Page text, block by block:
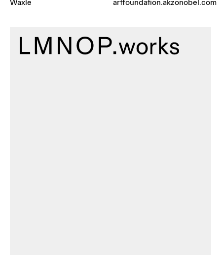
Waxle artfoundation.akzonobel.com